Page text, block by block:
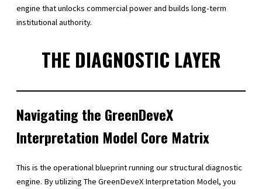
engine that unlocks commercial power and builds long-term
institutional authority.
THE DIAGNOSTIC LAYER
Navigating the GreenDeveX
Interpretation Model Core Matrix
This is the operational blueprint running our structural diagnostic
engine. By utilizing The GreenDeveX Interpretation Model, you